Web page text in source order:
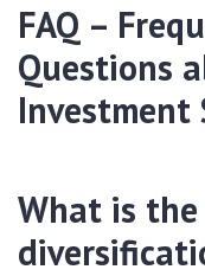
FAQ –
Questions
Investment
What is